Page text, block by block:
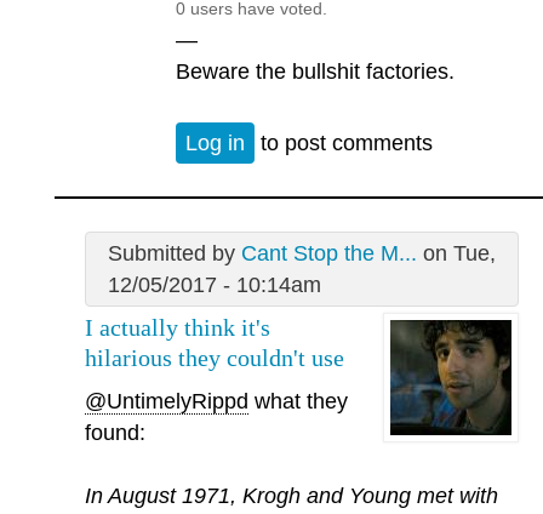
0 users have voted.
—
Beware the bullshit factories.
Log in to post comments
Submitted by Cant Stop the M... on Tue,
12/05/2017 - 10:14am
I actually think it's
hilarious they couldn't use
@UntimelyRippd what they
found:
In August 1971, Krogh and Young met with